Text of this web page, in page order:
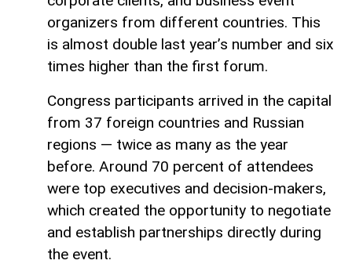
organizers from different countries. This
is almost double last year’s number and six
times higher than the first forum.
Congress participants arrived in the capital
from 37 foreign countries and Russian
regions — twice as many as the year
before. Around 70 percent of attendees
were top executives and decision-makers,
which created the opportunity to negotiate
and establish partnerships directly during
the event.